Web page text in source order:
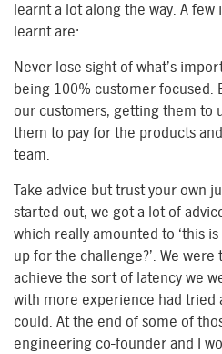
learnt a lot along the way. A few
learnt are:
Never lose sight of what’s
being 100% customer focused.
our customers, getting them to
them to pay for the products
team.
Take advice but trust your own
started out, we got a lot of
which really amounted to ‘this
up for the challenge?’. We
achieve the sort of latency we
with more experience had tried
could. At the end of some of
engineering co-founder and I